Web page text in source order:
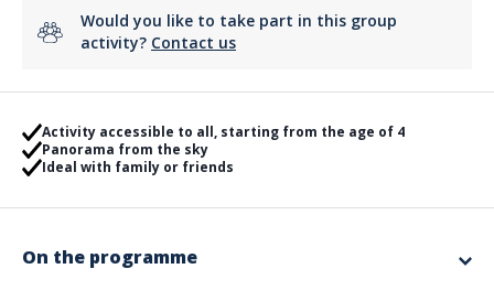
Would you like to take part in this group
activity? Contact us
Activity accessible to all, starting from the age of 4
Panorama from the sky
Ideal with family or friends
On the programme